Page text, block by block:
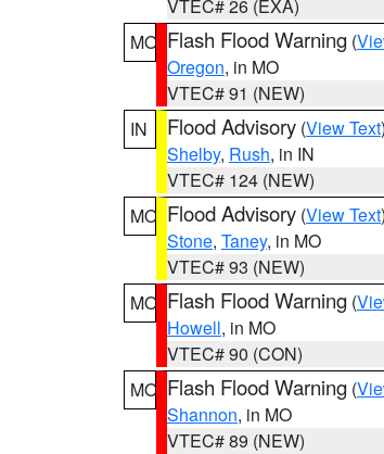
VTEC# 26 (EXA)
MO Flash Flood Warning (
Oregon, in MO
VTEC# 91 (NEW)
IN
Flood Advisory (View Text
Shelby, Rush, in IN
VTEC# 124 (NEW)
MO Flood Advisory (View Text
Stone, Taney, in MO
VTEC# 93 (NEW)
MO Flash Flood Warning (
Howell, in MO
VTEC# 90 (CON)
MO Flash Flood Warning (
Shannon, in MO
VTEC# 89 (NEW)